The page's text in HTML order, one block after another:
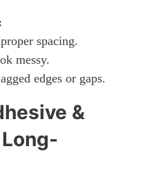
spacing.
messy.
edges or gaps.
&